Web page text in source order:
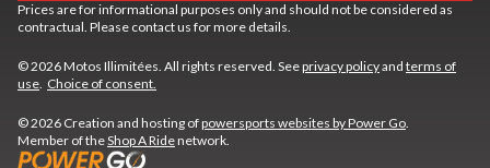
Prices are for informational purposes only and should not be considered as
contractual. Please contact us for more details.
© 2026 Motos Illimitées. All rights reserved. Seeprivacy policyand terms of
use. Choice of consent.
© 2026 Creation and hosting ofpowersports websites by Power Go.
Member of theShop A Ridenetwork.